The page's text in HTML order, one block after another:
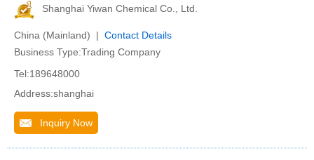
Shanghai Yiwan Chemical Co., Ltd.
China (Mainland) | Contact Details
Business Type:Trading Company
Tel:189648000
Address:shanghai
Inquiry Now